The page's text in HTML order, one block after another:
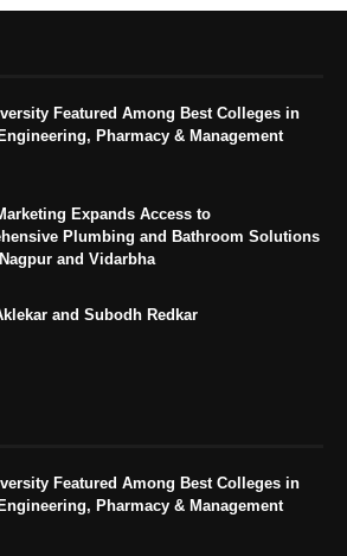
Featured Among Best Colleges in
Pharmacy & Management
Expands Access to
Plumbing and Bathroom Solutions
and Vidarbha
and Subodh Redkar
Featured Among Best Colleges in
Pharmacy & Management